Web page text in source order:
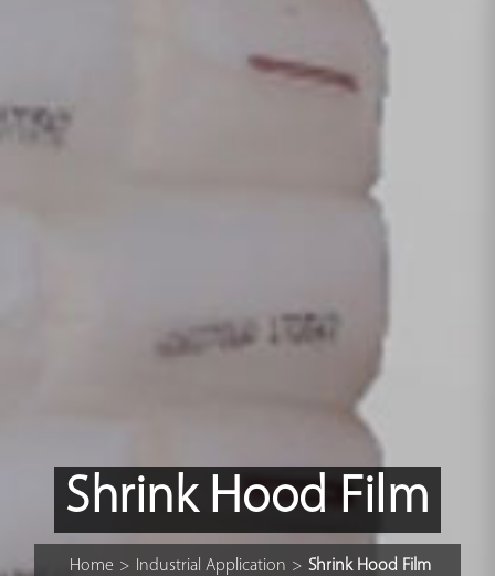
Shrink Hood Film
Home > Industrial Application > Shrink Hood Film